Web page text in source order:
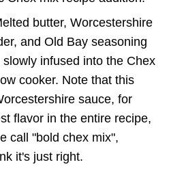
butter, Worcestershire
and Old Bay seasoning
infused into the Chex
cooker. Note that this
sauce, for
flavor in the entire recipe,
call "bold chex mix",
it's just right.